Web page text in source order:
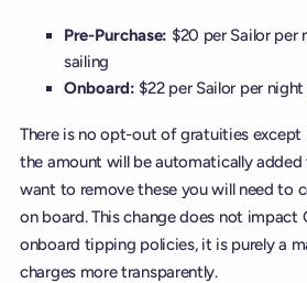
Pre-Purchase: $20 per Sailor
sailing
Onboard: $22 per Sailor per
There is no opt-out of gratuities except
the amount will be automatically
want to remove these you will need to
on board. This change does not impact
onboard tipping policies, it is purely a
charges more transparently.